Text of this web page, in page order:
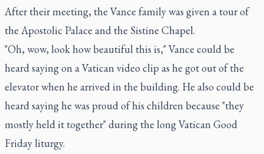
After their meeting, the Vance family was given a tour of
the Apostolic Palace and the Sistine Chapel.
"Oh, wow, look how beautiful this is," Vance could be
heard saying on a Vatican video clip as he got out of the
elevator when he arrived in the building. He also could be
heard saying he was proud of his children because "they
mostly held it together" during the long Vatican Good
Friday liturgy.